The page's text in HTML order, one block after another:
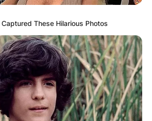
These Hilarious Photos